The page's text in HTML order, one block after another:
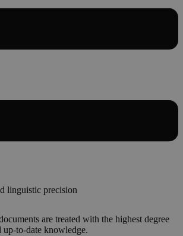
linguistic precision
are treated with the highest degree
to-date knowledge.